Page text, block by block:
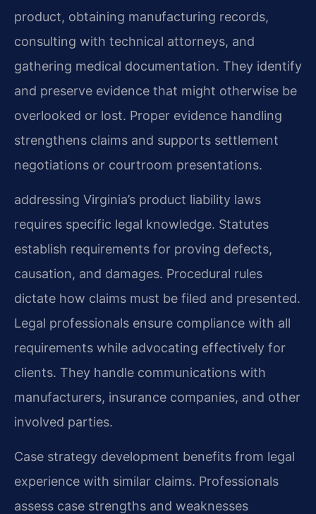
product, obtaining manufacturing records,
consulting with technical attorneys, and
gathering medical documentation. They identify
and preserve evidence that might otherwise be
overlooked or lost. Proper evidence handling
strengthens claims and supports settlement
negotiations or courtroom presentations.
addressing Virginia’s product liability laws
requires specific legal knowledge. Statutes
establish requirements for proving defects,
causation, and damages. Procedural rules
dictate how claims must be filed and presented.
Legal professionals ensure compliance with all
requirements while advocating effectively for
clients. They handle communications with
manufacturers, insurance companies, and other
involved parties.
Case strategy development benefits from legal
experience with similar claims. Professionals
assess case strengths and weaknesses